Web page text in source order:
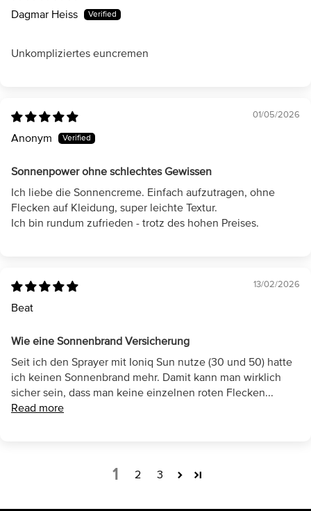
Dagmar Heiss
Unkompliziertes euncremen
01/05/2026
Anonym
Sonnenpower ohne schlechtes Gewissen
Ich liebe die Sonnencreme. Einfach aufzutragen, ohne
Flecken auf Kleidung, super leichte Textur.
Ich bin rundum zufrieden - trotz des hohen Preises.
13/02/2026
Beat
Wie eine Sonnenbrand Versicherung
Seit ich den Sprayer mit Ioniq Sun nutze (30 und 50) hatte
ich keinen Sonnenbrand mehr. Damit kann man wirklich
sicher sein, dass man keine einzelnen roten Flecken...
Read more
1 2 3